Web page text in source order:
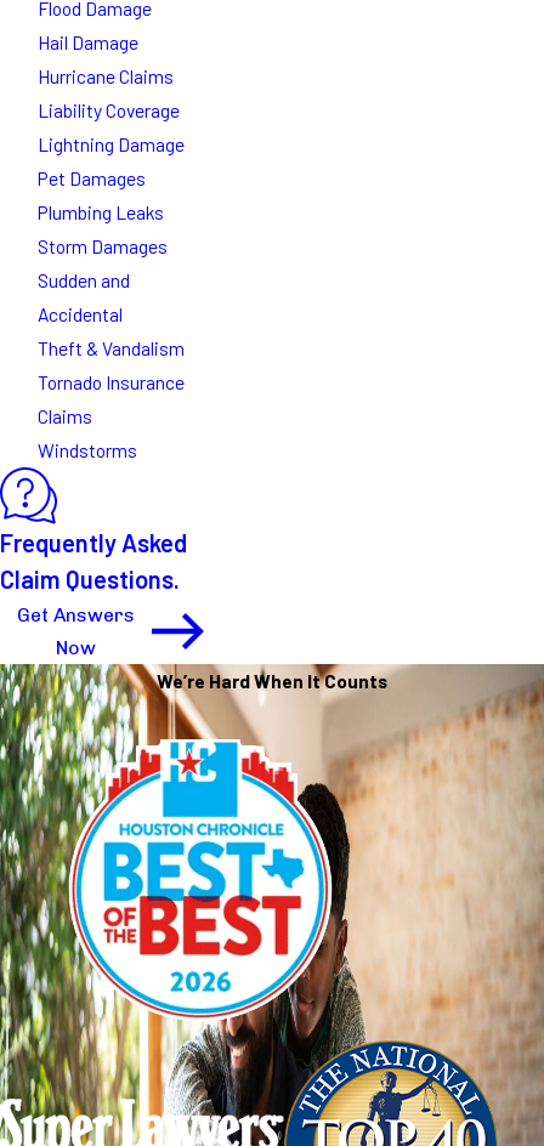
Flood Damage
Hail Damage
Hurricane Claims
Liability Coverage
Lightning Damage
Pet Damages
Plumbing Leaks
Storm Damages
Sudden and
Accidental
Theft & Vandalism
Tornado Insurance
Claims
Windstorms
Frequently Asked
Claim Questions.
Get Answers
Now
We’re Hard When It Counts